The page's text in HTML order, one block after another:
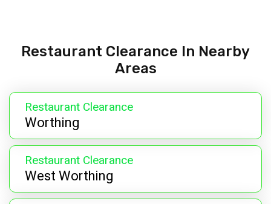
Restaurant Clearance In Nearby
Areas
Restaurant Clearance
Worthing
Restaurant Clearance
West Worthing